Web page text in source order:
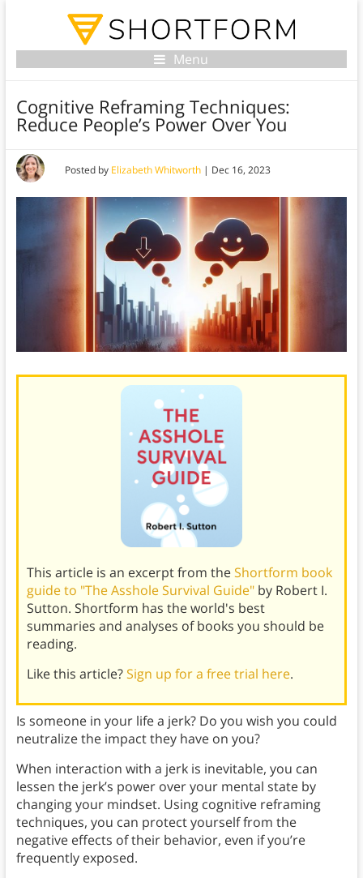
Menu
Cognitive Reframing Techniques:
Reduce People’s Power Over You
Posted by Elizabeth Whitworth| Dec 16, 2023
This article is an excerpt from theShortform book
guide to "The Asshole Survival Guide"by Robert I.
Sutton. Shortform has the world's best
summaries and analyses of books you should be
reading.
Like this article?Sign up for a free trial here.
Is someone in your life a jerk? Do you wish you could
neutralize the impact they have on you?
When interaction with a jerk is inevitable, you can
lessen the jerk’s power over your mental state by
changing your mindset. Using cognitive reframing
techniques, you can protect yourself from the
negative effects of their behavior, even if you’re
frequently exposed.